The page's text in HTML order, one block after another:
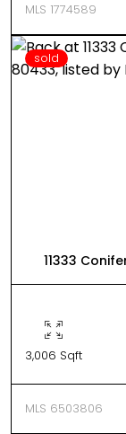
MLS 1774589
sold
11333
3,006 Sqft
MLS 6503806